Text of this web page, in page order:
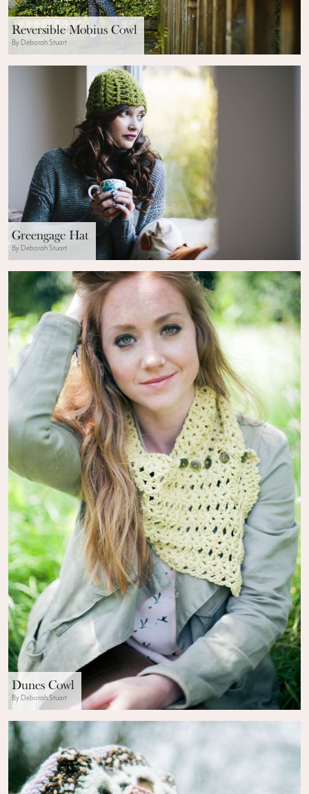
Reversible Mobius Cowl
By Deborah Stuart
Greengage Hat
By Deborah Stuart
Dunes Cowl
By Deborah Stuart